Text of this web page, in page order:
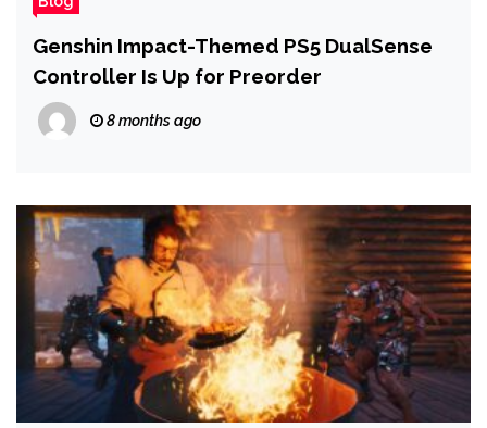
Genshin Impact-Themed PS5 DualSense
Controller Is Up for Preorder
8 months ago